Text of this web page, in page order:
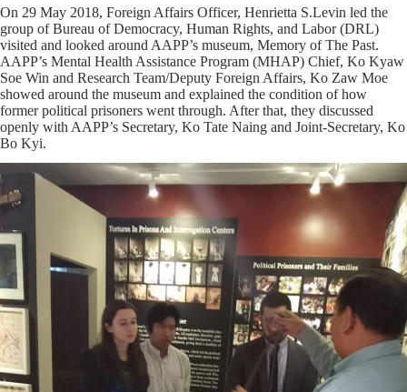
On 29 May 2018, Foreign Affairs Officer, Henrietta S.Levin led the
group of Bureau of Democracy, Human Rights, and Labor (DRL)
visited and looked around AAPP’s museum, Memory of The Past.
AAPP’s Mental Health Assistance Program (MHAP) Chief, Ko Kyaw
Soe Win and Research Team/Deputy Foreign Affairs, Ko Zaw Moe
showed around the museum and explained the condition of how
former political prisoners went through. After that, they discussed
openly with AAPP’s Secretary, Ko Tate Naing and Joint-Secretary, Ko
Bo Kyi.